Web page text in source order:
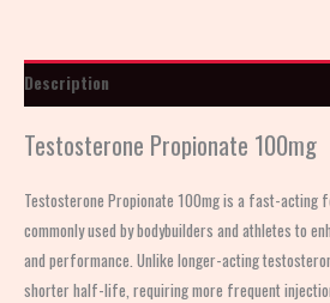
Description
Testosterone Propionate 100mg
Testosterone Propionate 100mg is a fast-acting
commonly used by bodybuilders and athletes to
and performance. Unlike longer-acting
shorter half-life, requiring more frequent